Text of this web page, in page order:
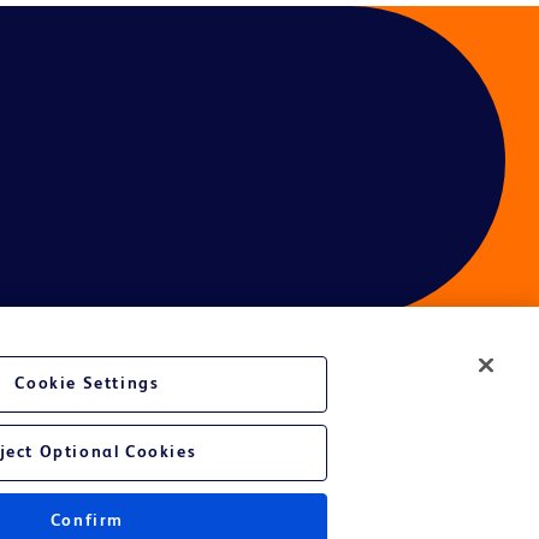
Cookie Settings
Optional Cookies
Confirm